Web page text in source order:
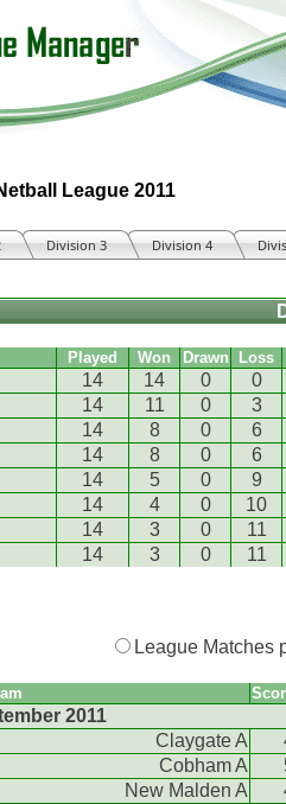
League 2011
Division 3 Division 4
Played Won Drawn Loss
14 14 0
0
14 11 0
3
14 8 0
6
14 8 0
6
14 5 0
9
14 4 0
10
14 3 0
11
14 3 0 11
League Matches
2011
Claygate A
Cobham A
New Malden A